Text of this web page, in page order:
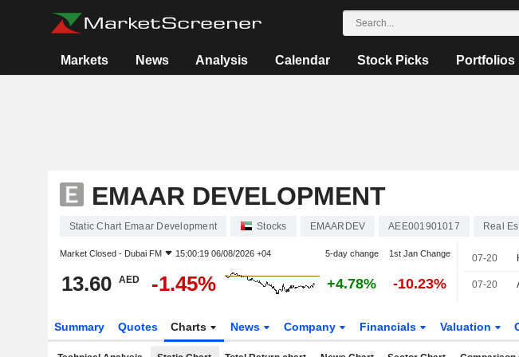
Markets News Analysis Calendar Stock Picks Portfolios
EMAAR DEVELOPMENT
Static Chart Emaar Development Stocks EMAARDEV AEE001901017 Real
Market Closed - Dubai FM 15:00:19 06/08/2026 +04 5-day change 1st Jan Change
13.60 AED -1.45% +4.78% -10.23%
07-20
07-20
Summary Quotes Charts News Company Financials Valuation